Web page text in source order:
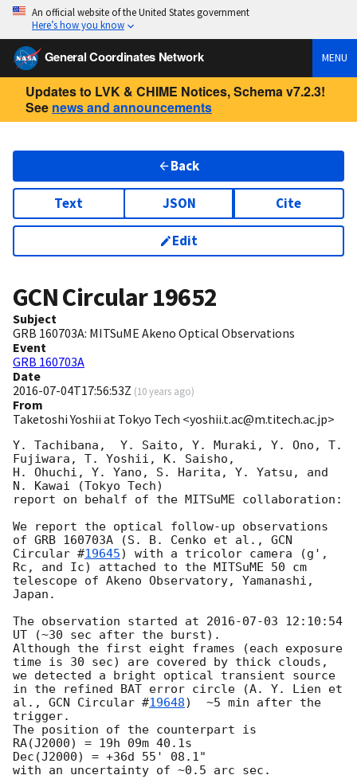
An official website of the United States government
Here’s how you know
General Coordinates Network MENU
Updates to LVK & CHIME Notices, Schema v7.2.3!
See news and announcements
Back
Text JSON Cite
Edit
GCN Circular19652
Subject
GRB 160703A: MITSuME Akeno Optical Observations
Event
GRB 160703A
Date
2016-07-04T17:56:53Z (10 years ago)
From
Taketoshi Yoshii at Tokyo Tech <yoshii.t.ac@m.titech.ac.jp>
Y. Tachibana,  Y. Saito, Y. Muraki, Y. Ono, T.
Fujiwara, T. Yoshii, K. Saisho,
H. Ohuchi, Y. Yano, S. Harita, Y. Yatsu, and
N. Kawai (Tokyo Tech)
report on behalf of the MITSuME collaboration:
We report the optical follow-up observations
of GRB 160703A (S. B. Cenko et al., GCN
Circular #19645) with a tricolor camera (g',
Rc, and Ic) attached to the MITSuME 50 cm
telescope of Akeno Observatory, Yamanashi,
Japan.
The observation started at 2016-07-03 12:10:54
UT (~30 sec after the burst).
Although the first eight frames (each exposure
time is 30 sec) are covered by thick clouds,
we detected a bright optical transient source
in the refined BAT error circle (A. Y. Lien et
al., GCN Circular #19648)  ~5 min after the
trigger.
The position of the counterpart is
RA(J2000) = 19h 09m 40.1s
Dec(J2000) = +36d 55' 08.1"
with an uncertainty of ~0.5 arc sec.